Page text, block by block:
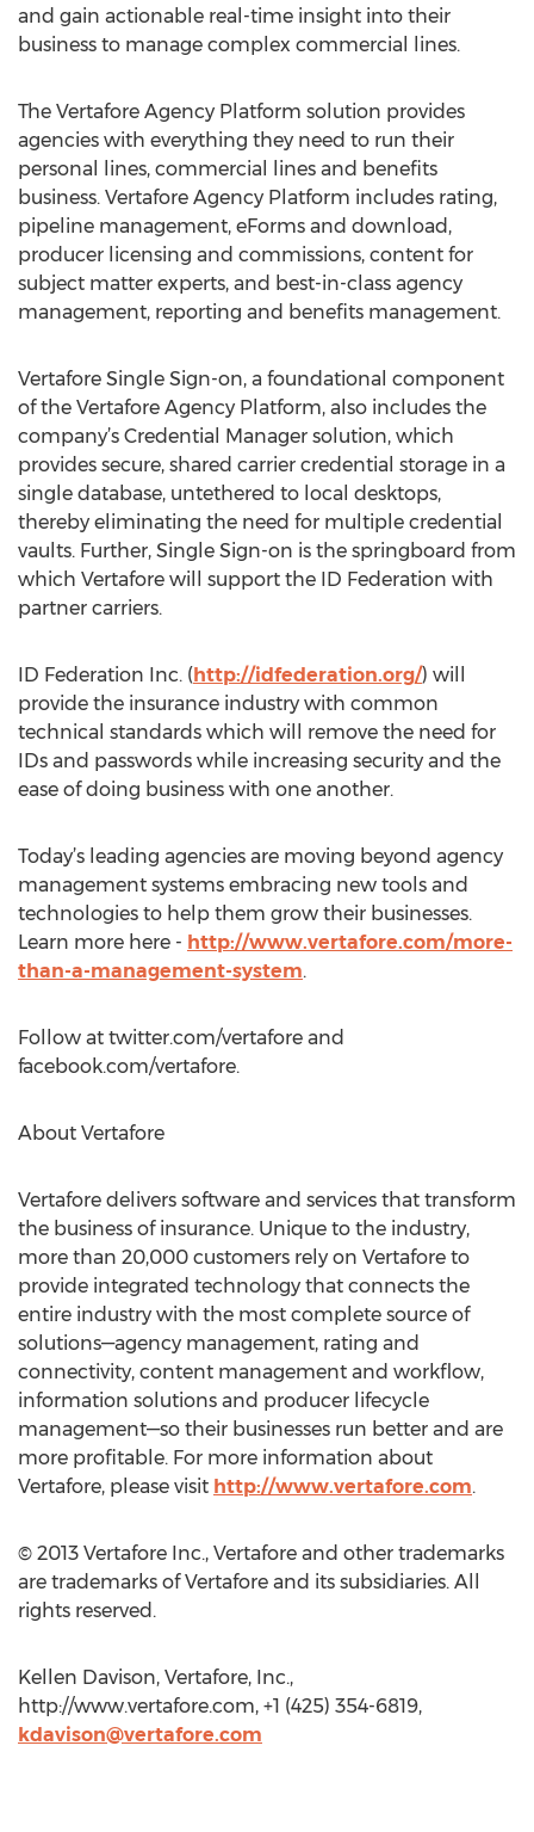
and gain actionable real-time insight into their
business to manage complex commercial lines.
The Vertafore Agency Platform solution provides
agencies with everything they need to run their
personal lines, commercial lines and benefits
business. Vertafore Agency Platform includes rating,
pipeline management, eForms and download,
producer licensing and commissions, content for
subject matter experts, and best-in-class agency
management, reporting and benefits management.
Vertafore Single Sign-on, a foundational component
of the Vertafore Agency Platform, also includes the
company’s Credential Manager solution, which
provides secure, shared carrier credential storage in a
single database, untethered to local desktops,
thereby eliminating the need for multiple credential
vaults. Further, Single Sign-on is the springboard from
which Vertafore will support the ID Federation with
partner carriers.
ID Federation Inc. (http://idfederation.org/) will
provide the insurance industry with common
technical standards which will remove the need for
IDs and passwords while increasing security and the
ease of doing business with one another.
Today’s leading agencies are moving beyond agency
management systems embracing new tools and
technologies to help them grow their businesses.
Learn more here - http://www.vertafore.com/more-
than-a-management-system.
Follow at twitter.com/vertafore and
facebook.com/vertafore.
About Vertafore
Vertafore delivers software and services that transform
the business of insurance. Unique to the industry,
more than 20,000 customers rely on Vertafore to
provide integrated technology that connects the
entire industry with the most complete source of
solutions—agency management, rating and
connectivity, content management and workflow,
information solutions and producer lifecycle
management—so their businesses run better and are
more profitable. For more information about
Vertafore, please visit http://www.vertafore.com.
© 2013 Vertafore Inc., Vertafore and other trademarks
are trademarks of Vertafore and its subsidiaries. All
rights reserved.
Kellen Davison, Vertafore, Inc.,
http://www.vertafore.com, +1 (425) 354-6819,
kdavison@vertafore.com